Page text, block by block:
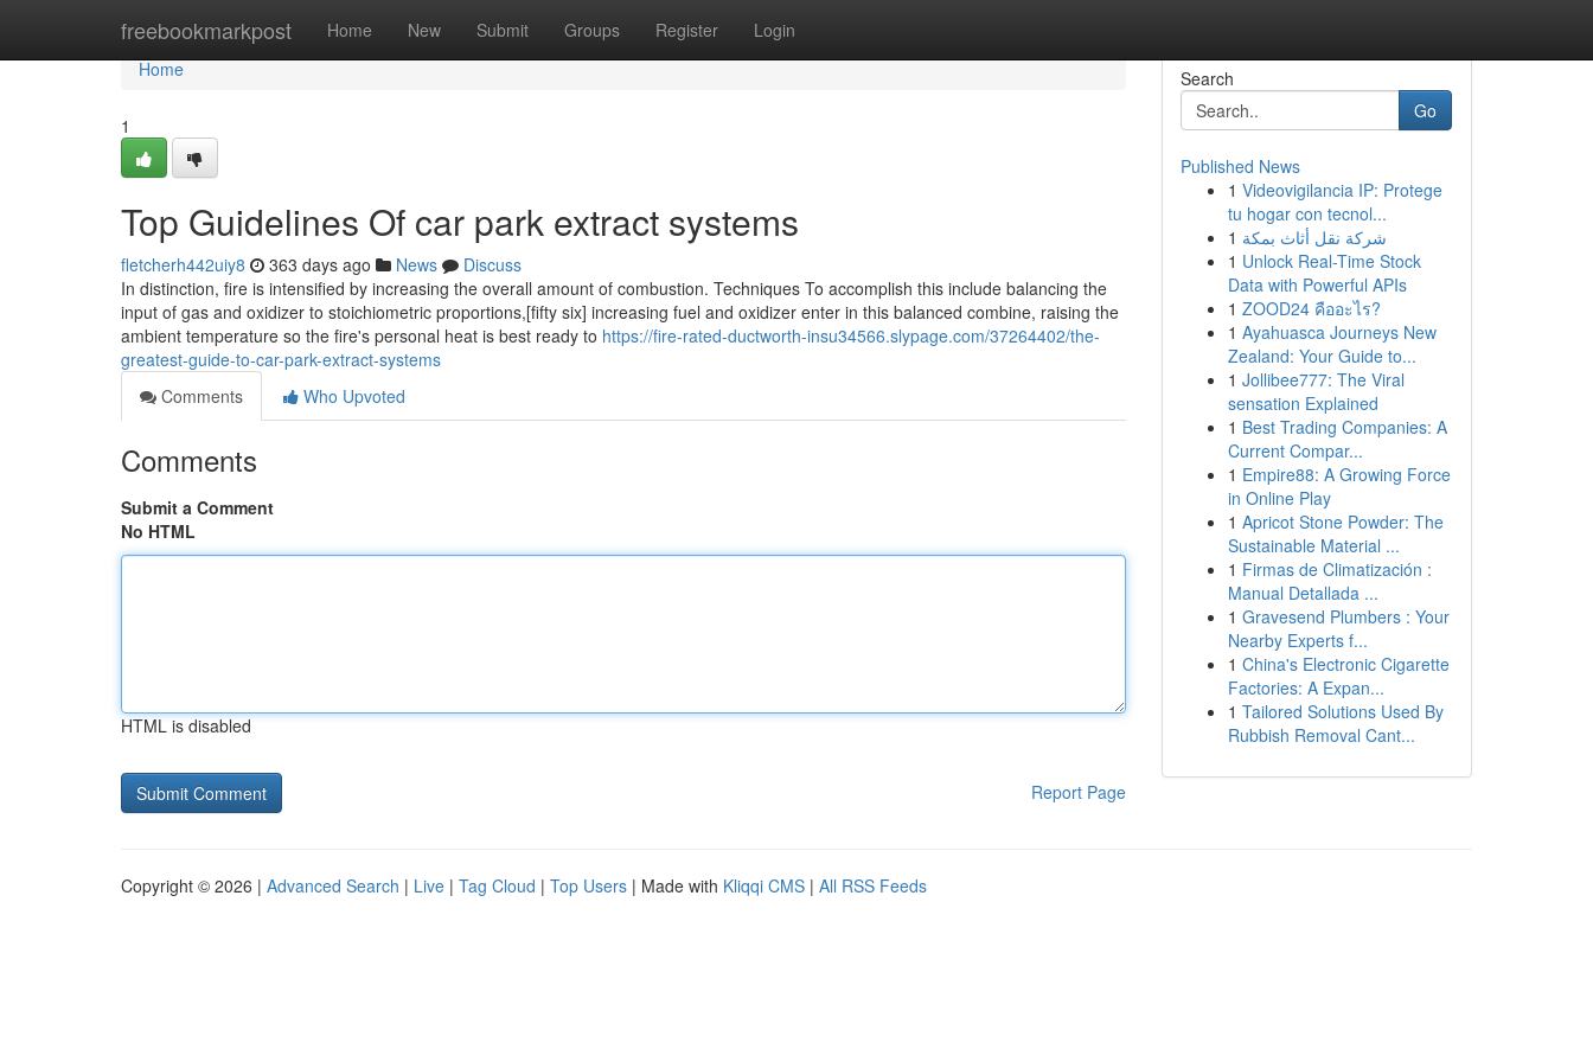
freebookmarkpost Home New Submit Groups Register Login
Home
Home
1
Top Guidelines Of car park extract systems
fletcherh442uiy8 363 days ago News
Discuss
In distinction, fire is intensified by increasing the overall amount of combustion. Techniques To accomplish this include balancing the
input of gas and oxidizer to stoichiometric proportions,[fifty six] increasing fuel and oxidizer enter in this balanced combine, raising the
ambient temperature so the fire's personal heat is best ready to https://fire-rated-ductworth-insu34566.slypage.com/37264402/the-
greatest-guide-to-car-park-extract-systems
Comments
Who Upvoted
Comments
Submit a Comment
No HTML
HTML is disabled
Report Page
Search
Go
Published News
1 Videovigilancia IP: Protege
tu hogar con tecnol...
1 شركة نقل أثاث بمكة
1 Unlock Real-Time Stock
Data with Powerful APIs
1 ZOOD24 คืออะไร?
1 Ayahuasca Journeys New
Zealand: Your Guide to...
1 Jollibee777: The Viral
sensation Explained
1 Best Trading Companies: A
Current Compar...
1 Empire88: A Growing Force
in Online Play
1 Apricot Stone Powder: The
Sustainable Material ...
1 Firmas de Climatización :
Manual Detallada ...
1 Gravesend Plumbers : Your
Nearby Experts f...
1 China's Electronic Cigarette
Factories: A Expan...
1 Tailored Solutions Used By
Rubbish Removal Cant...
Copyright © 2026 | Advanced Search | Live | Tag Cloud | Top Users | Made with Kliqqi CMS | All RSS Feeds